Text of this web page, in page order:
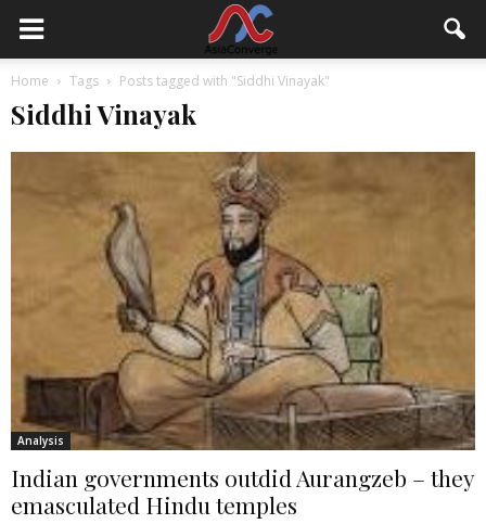
Home Tags Posts tagged with "Siddhi Vinayak"
Siddhi Vinayak
Analysis
Indian governments outdid Aurangzeb – they
emasculated Hindu temples